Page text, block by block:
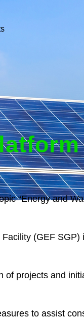
“Energy and
(GEF SGP)
of projects and
to assist